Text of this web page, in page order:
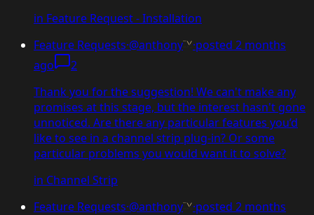
in Feature Request - Installation
Feature Requests·@anthony ·posted 2 months
ago
2
Thank you for the suggestion! We can't make any
promises at this stage, but the interest hasn't gone
unnoticed. Are there any particular features you’d
like to see in a channel strip plug-in? Or some
particular problems you would want it to solve?
in Channel Strip
Feature Requests·@anthony ·posted 2 months